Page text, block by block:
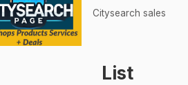
Citysearch sales
List